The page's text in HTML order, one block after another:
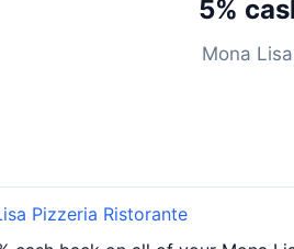
5%
Mona
Pizzeria Ristorante